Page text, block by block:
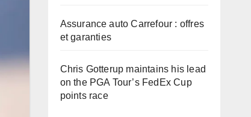
Assurance auto Carrefour : offres
et garanties
Chris Gotterup maintains his lead
on the PGA Tour’s FedEx Cup
points race